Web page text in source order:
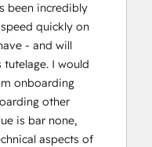
been incredibly
quickly on
- and will
I would
onboarding
other
is bar none,
aspects of